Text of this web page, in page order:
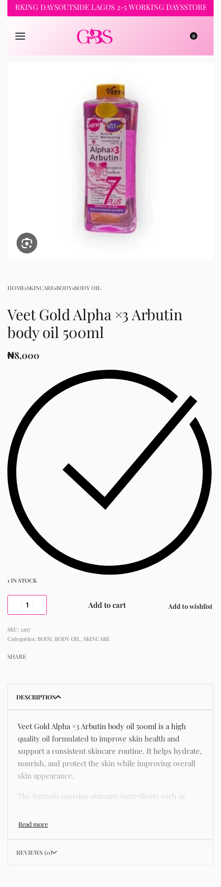
DAYSOUTSIDE LAGOS 2-5 WORKING DAYSSTORE PICKUP
0
HOME›SKINCARE›BODY›BODY OIL
Veet Gold Alpha ×3 Arbutin
body oil 500ml
₦8,000
1 IN STOCK
Add to cart Add to wishlist
1297
Categories: BODY, BODY OIL, SKINCARE
SHARE
DESCRIPTION
Veet Gold Alpha ×3 Arbutin body oil 500ml is a high
quality oil formulated to improve skin health and
support a consistent skincare routine. It helps hydrate,
nourish, and protect the skin while improving overall
skin appearance.
The formula contains skincare ingredients such as
known for improving hydration, strengthening the skin
REVIEWS (0)